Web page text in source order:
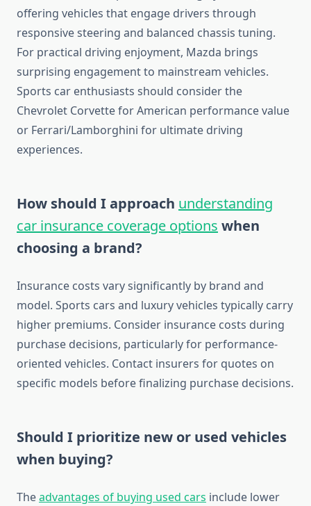
offering vehicles that engage drivers through
responsive steering and balanced chassis tuning.
For practical driving enjoyment, Mazda brings
surprising engagement to mainstream vehicles.
Sports car enthusiasts should consider the
Chevrolet Corvette for American performance value
or Ferrari/Lamborghini for ultimate driving
experiences.
How should I approach understanding
car insurance coverage options when
choosing a brand?
Insurance costs vary significantly by brand and
model. Sports cars and luxury vehicles typically carry
higher premiums. Consider insurance costs during
purchase decisions, particularly for performance-
oriented vehicles. Contact insurers for quotes on
specific models before finalizing purchase decisions.
Should I prioritize new or used vehicles
when buying?
Theadvantages of buying used cars include lower